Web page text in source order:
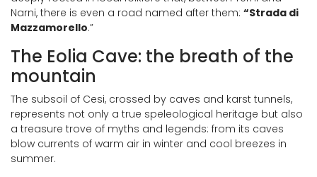
Narni, there is even a road named after them: “Strada di
Mazzamorello.”
The Eolia Cave: the breath of the
mountain
The subsoil of Cesi, crossed by caves and karst tunnels,
represents not only a true speleological heritage but also
a treasure trove of myths and legends: from its caves
blow currents of warm air in winter and cool breezes in
summer.